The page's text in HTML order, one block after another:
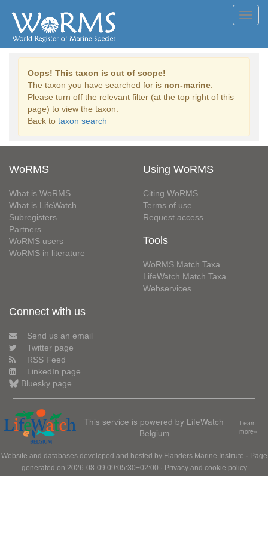
Oops! This taxon is out of scope!
The taxon you have searched for is non-marine
Please turn off the relevant filter (at the top right of this
page) to view the taxon.
Back to taxon search
WoRMS
What is WoRMS
What is LifeWatch
Subregisters
Partners
WoRMS users
WoRMS in literature
Using WoRMS
Citing WoRMS
Terms of use
Request access
Tools
WoRMS Match Taxa
LifeWatch Match Taxa
Webservices
Connect with us
Send us an email
Twitter page
RSS Feed
LinkedIn page
Bluesky page
This service is powered by LifeWatch
Belgium
Learn
more»
Website and databases developed and hosted by Flanders Marine Institute · Page
generated on 2026-08-09 09:05:30+02:00 · Privacy and cookie policy